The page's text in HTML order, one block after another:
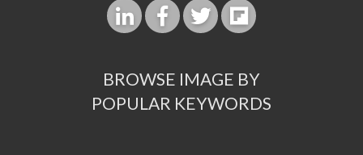
BROWSE IMAGE BY
POPULAR KEYWORDS